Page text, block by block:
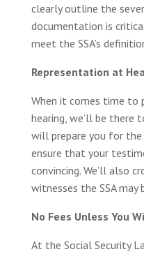
clearly outline the
documentation is
meet the SSA’s
Representation at
When it comes time to
hearing, we’ll be there
will prepare you for the
ensure that your
convincing. We’ll also
witnesses the SSA may
No Fees Unless You
At the Social Security